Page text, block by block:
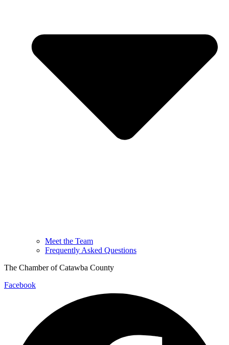
Meet the Team
Frequently Asked Questions
The Chamber of Catawba County
Facebook